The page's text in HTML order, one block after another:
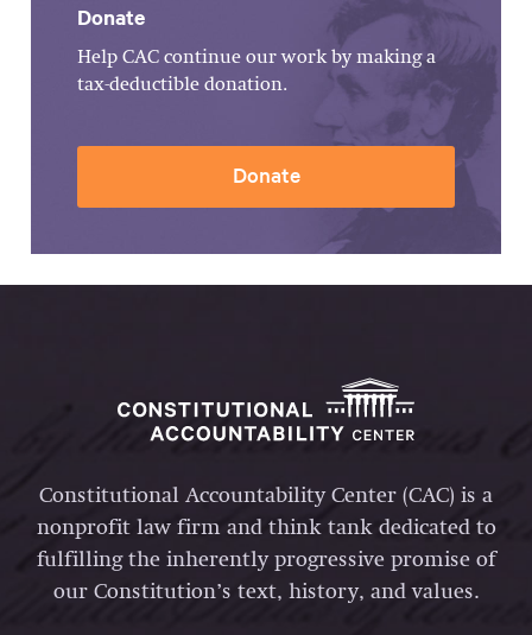
Donate
Help CAC continue our work by making a
tax-deductible donation.
Donate
Constitutional Accountability Center (CAC) is a
nonprofit law firm and think tank dedicated to
fulfilling the inherently progressive promise of
our Constitution’s text, history, and values.